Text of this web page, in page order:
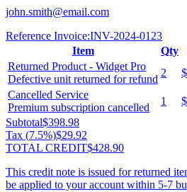
john.smith@email.com
Reference Invoice:INV-2024-0123
Item
Qty
Returned Product - Widget Pro
Defective unit returned for refund
2
Cancelled Service
Premium subscription cancelled
1
Subtotal$398.98
Tax (7.5%)$29.92
TOTAL CREDIT$428.90
This credit note is issued for returned
be applied to your account within 5-7